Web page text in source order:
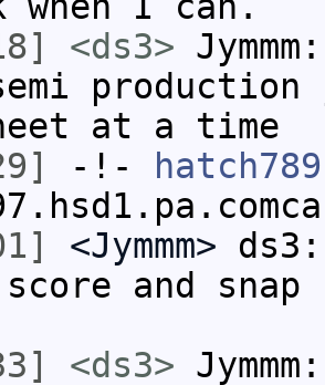
<ds3>
at a time
-!- hatch789
<Jymmm>
and
<ds3>